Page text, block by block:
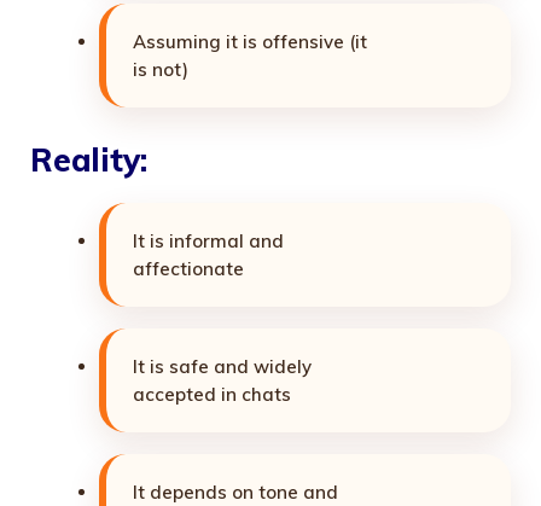
Assuming it is offensive (it
is not)
Reality:
It is informal and
affectionate
It is safe and widely
accepted in chats
It depends on tone and